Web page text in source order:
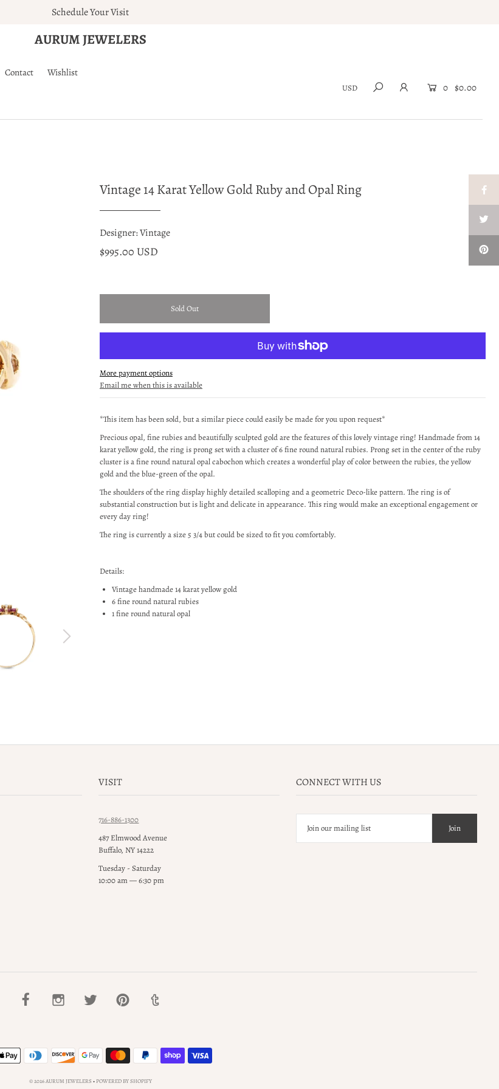
Schedule Your Visit
AURUM JEWELERS
Contact Wishlist
0 $0.00
Vintage 14 Karat Yellow Gold Ruby and Opal Ring
Designer: Vintage
$995.00 USD
More payment options
Email me when this is available
*This item has been sold, but a similar piece could easily be made for you upon request*
Precious opal, fine rubies and beautifully sculpted gold are the features of this lovely vintage ring! Handmade from 14
karat yellow gold, the ring is prong set with a cluster of 6 fine round natural rubies. Prong set in the center of the ruby
cluster is a fine round natural opal cabochon which creates a wonderful play of color between the rubies, the yellow
gold and the blue-green of the opal.
The shoulders of the ring display highly detailed scalloping and a geometric Deco-like pattern. The ring is of
substantial construction but is light and delicate in appearance. This ring would make an exceptional engagement or
every day ring!
The ring is currently a size 5 3/4 but could be sized to fit you comfortably.
Details:
Vintage handmade 14 karat yellow gold
6 fine round natural rubies
1 fine round natural opal
VISIT
716-886-1300
487 Elmwood Avenue
Buffalo, NY 14222
Tuesday - Saturday
10:00 am — 6:30 pm
CONNECT WITH US
© 2026 AURUM JEWELERS• POWERED BY SHOPIFY